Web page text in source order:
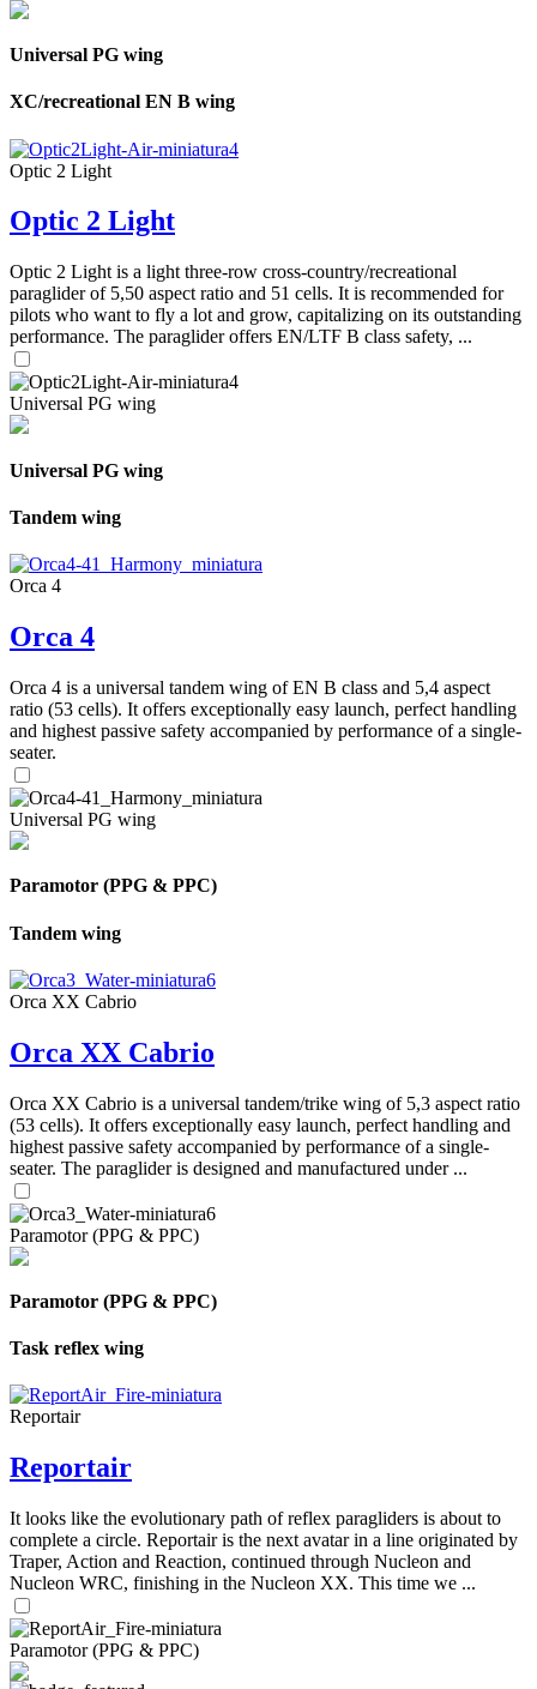
Universal PG wing
XC/recreational EN B wing
Optic 2 Light
Optic 2 Light
Optic 2 Light is a light three-row cross-country/recreational
paraglider of 5,50 aspect ratio and 51 cells. It is recommended for
pilots who want to fly a lot and grow, capitalizing on its outstanding
performance. The paraglider offers EN/LTF B class safety, ...
Universal PG wing
Universal PG wing
Tandem wing
Orca 4
Orca 4
Orca 4 is a universal tandem wing of EN B class and 5,4 aspect
ratio (53 cells). It offers exceptionally easy launch, perfect handling
and highest passive safety accompanied by performance of a single-
seater.
Universal PG wing
Paramotor (PPG & PPC)
Tandem wing
Orca XX Cabrio
Orca XX Cabrio
Orca XX Cabrio is a universal tandem/trike wing of 5,3 aspect ratio
(53 cells). It offers exceptionally easy launch, perfect handling and
highest passive safety accompanied by performance of a single-
seater. The paraglider is designed and manufactured under ...
Paramotor (PPG & PPC)
Paramotor (PPG & PPC)
Task reflex wing
Reportair
Reportair
It looks like the evolutionary path of reflex paragliders is about to
complete a circle. Reportair is the next avatar in a line originated by
Traper, Action and Reaction, continued through Nucleon and
Nucleon WRC, finishing in the Nucleon XX. This time we ...
Paramotor (PPG & PPC)